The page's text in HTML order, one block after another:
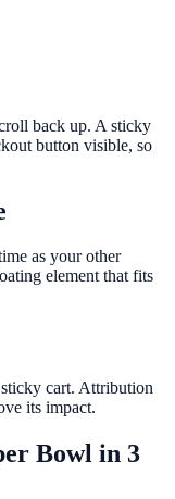
back up. A sticky
button visible, so
as your other
element that fits
cart. Attribution
its impact.
Bowl in 3